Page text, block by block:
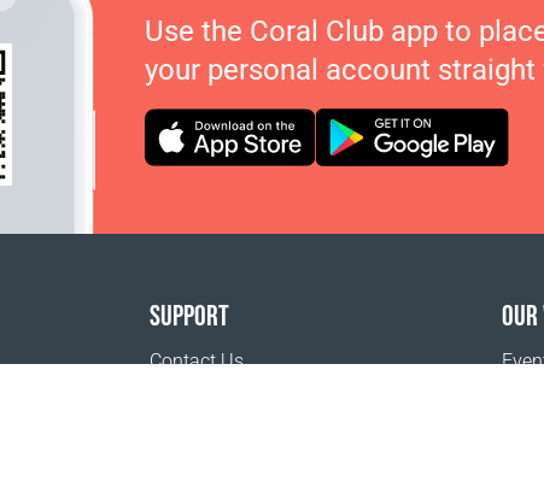
Use the Coral Club app to
your personal account straight
SUPPORT
Contact Us
OUR